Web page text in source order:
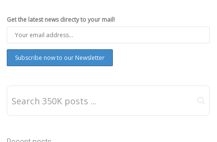
Get the latest news directy to your mail!